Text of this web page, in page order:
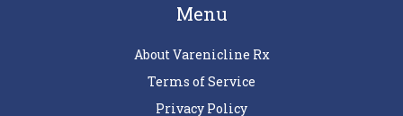
Menu
About Varenicline Rx
Terms of Service
Privacy Policy